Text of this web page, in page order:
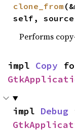
clone_from
self,
Performs
impl Copy
impl Debug